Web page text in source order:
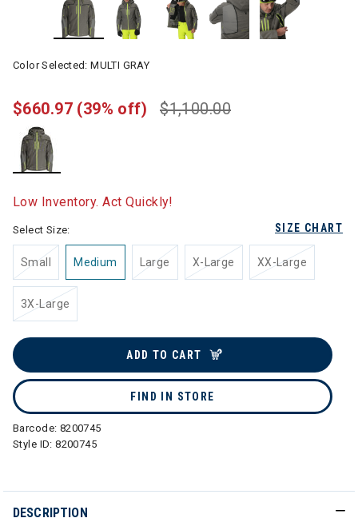
Color Selected:MULTI GRAY
$1,100.00
$660.97 (39% off)
Low Inventory. Act Quickly!
SIZE CHART
Select Size:
Small Medium Large X-Large XX-Large
3X-Large
ADD TO CART
FIND IN STORE
Barcode: 8200745
Style ID:8200745
DESCRIPTION